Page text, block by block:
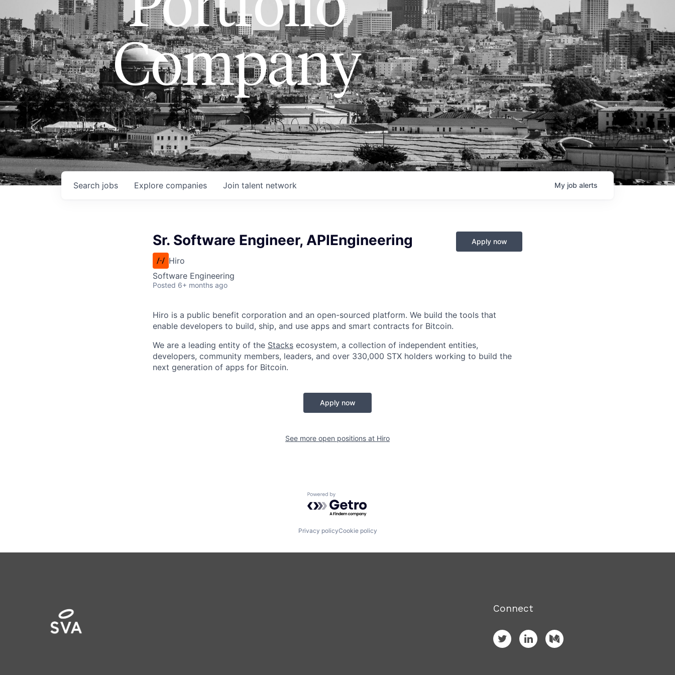
Company
Search jobs Explore companies Join talent network My job alerts
Sr. Software Engineer, APIEngineering
Hiro
Software Engineering
Posted 6+ months ago
Apply now
Hiro is a public benefit corporation and an open-sourced platform. We build the tools that
enable developers to build, ship, and use apps and smart contracts for Bitcoin.
We are a leading entity of the Stacks ecosystem, a collection of independent entities,
developers, community members, leaders, and over 330,000 STX holders working to build the
next generation of apps for Bitcoin.
Apply now
See more open positions at Hiro
Powered by Getro.com
Privacy policyCookie policy
Connect